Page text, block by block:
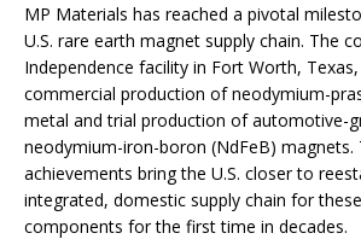
MP Materials has reached a pivotal
U.S. rare earth magnet supply chain. The
Independence facility in Fort Worth,
commercial production of neodymium-
metal and trial production of automotive-
neodymium-iron-boron (NdFeB) magnets.
achievements bring the U.S. closer to
integrated, domestic supply chain for
components for the first time in decades.